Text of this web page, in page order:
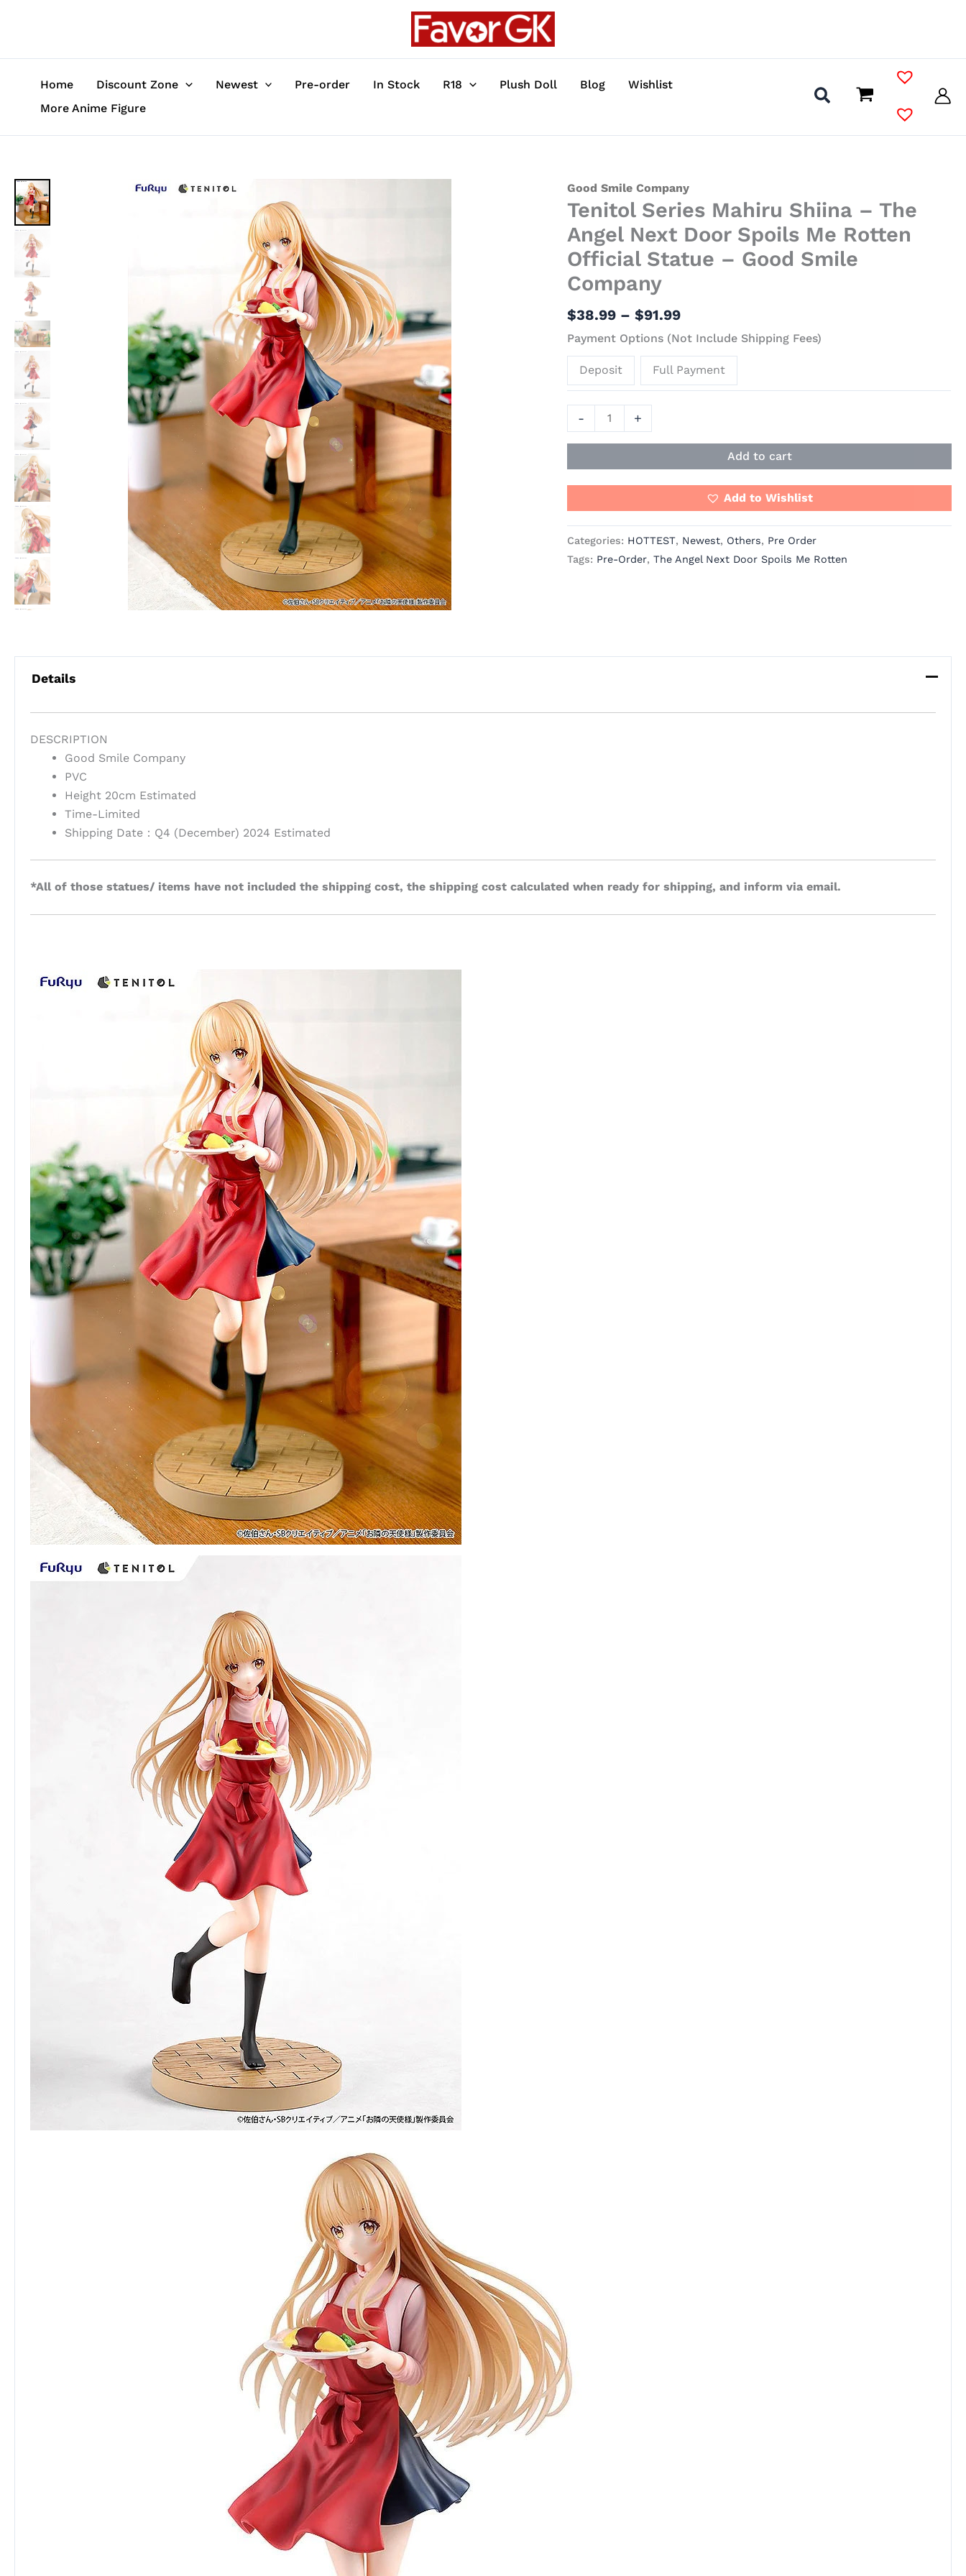
Home Discount Zone Newest Pre-order In Stock R18 Plush Doll Blog
Wishlist
More Anime Figure
Good Smile Company
Tenitol Series Mahiru Shiina – The
Angel Next Door Spoils Me Rotten
Official Statue – Good Smile
Company
$38.99 – $91.99
Price
range:
$38.99
through
$91.99
Payment Options (Not Include Shipping Fees)
Deposit Full Payment
-
Tenitol
Series
Shiina
-
The
Next
Door
Spoils
Me
Rotten
Statue
Good
Smile
quantity
+
Add to cart
Add to Wishlist
Categories: HOTTEST, Newest, Others, Pre Order
Tags: Pre-Order,The Angel Next Door Spoils Me Rotten
Details
DESCRIPTION
Good Smile Company
PVC
Height 20cm Estimated
Time-Limited
Shipping Date：Q4 (December) 2024 Estimated
*All of those statues/ items have not included the shipping cost, the shipping cost calculated when ready for shipping, and inform via email.